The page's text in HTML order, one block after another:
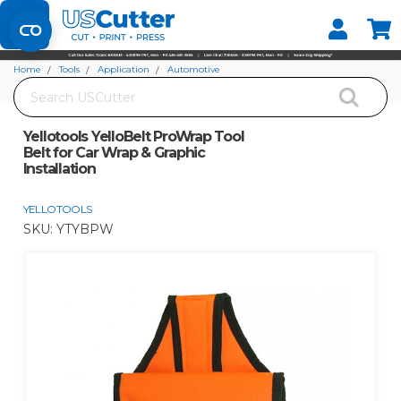
Set your Store
Find your local store
Search
Home Tools Application
Automotive
Yellotools YelloBelt ProWrap Tool Belt for Car Wrap & Graphic Installation
Yellotools YelloBelt ProWrap Tool
Belt for Car Wrap & Graphic
Installation
YELLOTOOLS
SKU: YTYBPW